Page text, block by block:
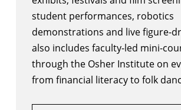
student performances, robotics
demonstrations and live figure-
also includes faculty-led mini-
through the Osher Instituteon
from financial literacy to folk